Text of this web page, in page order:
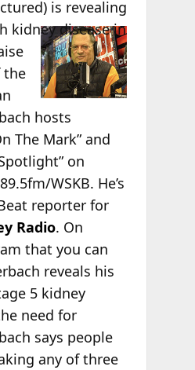
is revealing
kidney disease in
the
hosts
The Mark” and
on
WSKB. He’s
reporter for
Radio. On
that you can
reveals his
5 kidney
need for
says people
any of three